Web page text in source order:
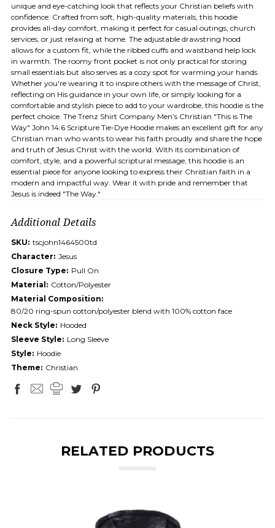
unique and eye-catching look that reflects your Christian beliefs with
confidence. Crafted from soft, high-quality materials, this hoodie
provides all-day comfort, making it perfect for casual outings, church
services, or just relaxing at home. The adjustable drawstring hood
allows for a custom fit, while the ribbed cuffs and waistband help lock
in warmth. The roomy front pocket is not only practical for storing
small essentials but also serves as a cozy spot for warming your hands.
Whether you're wearing it to inspire others with the message of Christ,
reflecting on His guidance in your own life, or simply looking for a
comfortable and stylish piece to add to your wardrobe, this hoodie is the
perfect choice. The Trenz Shirt Company Men’s Christian "This is The
Way" John 14:6 Scripture Tie-Dye Hoodie makes an excellent gift for any
Christian man who wants to wear his faith proudly and share the hope
and truth of Jesus Christ with the world. With its combination of
comfort, style, and a powerful scriptural message, this hoodie is an
essential piece for anyone looking to express their Christian faith in a
modern and impactful way. Wear it with pride and remember that
Jesus is indeed "The Way."
Additional Details
SKU: tscjohn1464500td
Character: Jesus
Closure Type: Pull On
Material: Cotton/Polyester
Material Composition:
80/20 ring-spun cotton/polyester blend with 100% cotton face
Neck Style: Hooded
Sleeve Style: Long Sleeve
Style: Hoodie
Theme: Christian
RELATED PRODUCTS